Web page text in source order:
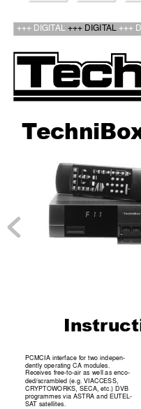
+++ DIGITAL +++ DIGITAL +++
Instr
Tec hniBo
PCMCIA interface for two indepen-
dently operating CA modules.
Receives free-to-air as well as enco-
ded/scrambled (e.g. VIACCESS,
CRYPTOWORKS, SECA, etc.) DVB
programmes via ASTRA and EUTEL-
SAT satellites.